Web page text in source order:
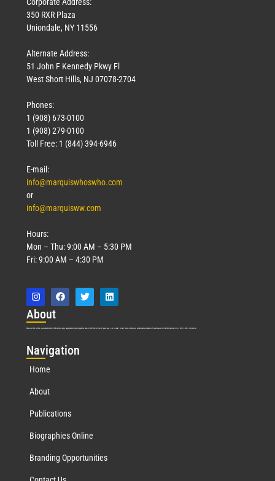
Corporate Address:
350 RXR Plaza
Uniondale, NY 11556
Alternate Address:
51 John F Kennedy Pkwy Fl
West Short Hills, NJ 07078-2704
Phones:
1 (908) 673-0100
1 (908) 279-0100
Toll Free: 1 (844) 394-6946
E-mail:
info@marquiswhoswho.com
or
info@marquisww.com
Hours:
Mon – Thu: 9:00 AM – 5:30 PM
Fri: 9:00 AM – 4:30 PM
About
Marquis Who’s Who was established in 1898 and promptly began publishing biographical data in 1899. More than 127 years ago, our founder, Albert Nelson Marquis, established a standard of excellence with the first publication of Who’s Who in America.
Navigation
Home
About
Publications
Biographies Online
Branding Opportunities